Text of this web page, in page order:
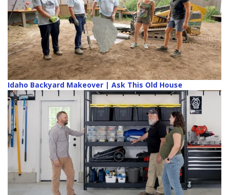
Idaho Backyard Makeover | Ask This Old House